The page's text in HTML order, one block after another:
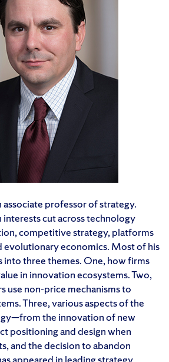
associate professor of strategy.
interests cut across technology
competitive strategy, platforms
evolutionary economics. Most of his
into three themes. One, how firms
in innovation ecosystems. Two,
use non-price mechanisms to
Three, various aspects of the
the innovation of new
positioning and design when
and the decision to abandon
appeared in leading strategy